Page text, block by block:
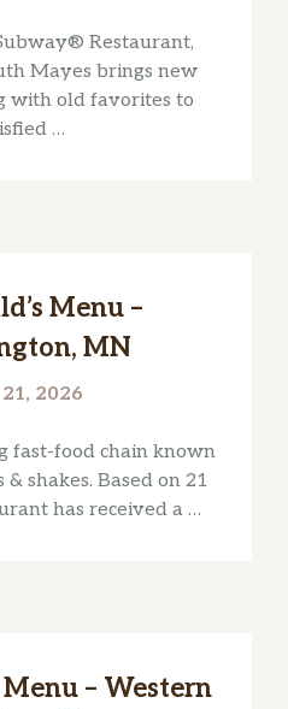
Restaurant,
Mayes brings new
with old favorites to
…
Menu –
MN
2026
fast-food chain known
shakes. Based on 21
has received a …
– Western